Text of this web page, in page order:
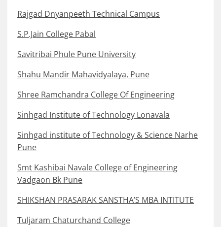
Rajgad Dnyanpeeth Technical Campus
S.P.Jain College Pabal
Savitribai Phule Pune University
Shahu Mandir Mahavidyalaya, Pune
Shree Ramchandra College Of Engineering
Sinhgad Institute of Technology Lonavala
Sinhgad institute of Technology & Science Narhe
Pune
Smt Kashibai Navale College of Engineering
Vadgaon Bk Pune
SHIKSHAN PRASARAK SANSTHA’S MBA INTITUTE
Tuljaram Chaturchand College